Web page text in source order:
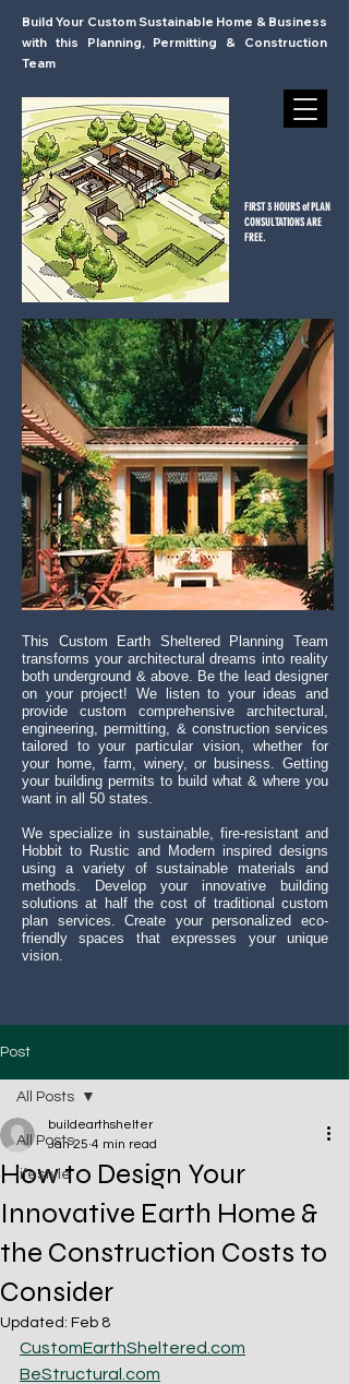
Build Your Custom Sustainable Home & Business
with this Planning, Permitting & Construction
Team
FIRST 3 HOURS of PLAN
CONSULTATIONS ARE
FREE.
This Custom Earth Sheltered Planning Team
transforms your architectural dreams into reality
both underground & above. Be the lead designer
on your project! We listen to your ideas and
provide custom comprehensive architectural,
engineering, permitting, & construction services
tailored to your particular vision, whether for
your home, farm, winery, or business. Getting
your building permits to build what & where you
want in all 50 states.
We specialize in sustainable, fire-resistant and
Hobbit to Rustic and Modern inspired designs
using a variety of sustainable materials and
methods. Develop your innovative building
solutions at half the cost of traditional custom
plan services. Create your personalized eco-
friendly spaces that expresses your unique
vision.
Post
All Posts
lifestyle
All Posts
How to Design Your
Innovative Earth Home &
the Construction Costs to
Consider
buildearthshelter
Jan 25 4 min read
Updated: Feb 8
CustomEarthSheltered.com
BeStructural.com